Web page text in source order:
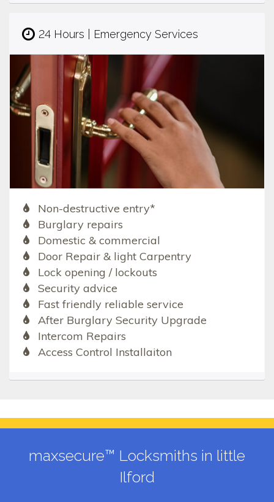
24 Hours | Emergency Services
Non-destructive entry*
Burglary repairs
Domestic & commercial
Door Repair & light Carpentry
Lock opening / lockouts
Security advice
Fast friendly reliable service
After Burglary Security Upgrade
Intercom Repairs
Access Control Installaiton
maxsecure™ Locksmiths in little
Ilford